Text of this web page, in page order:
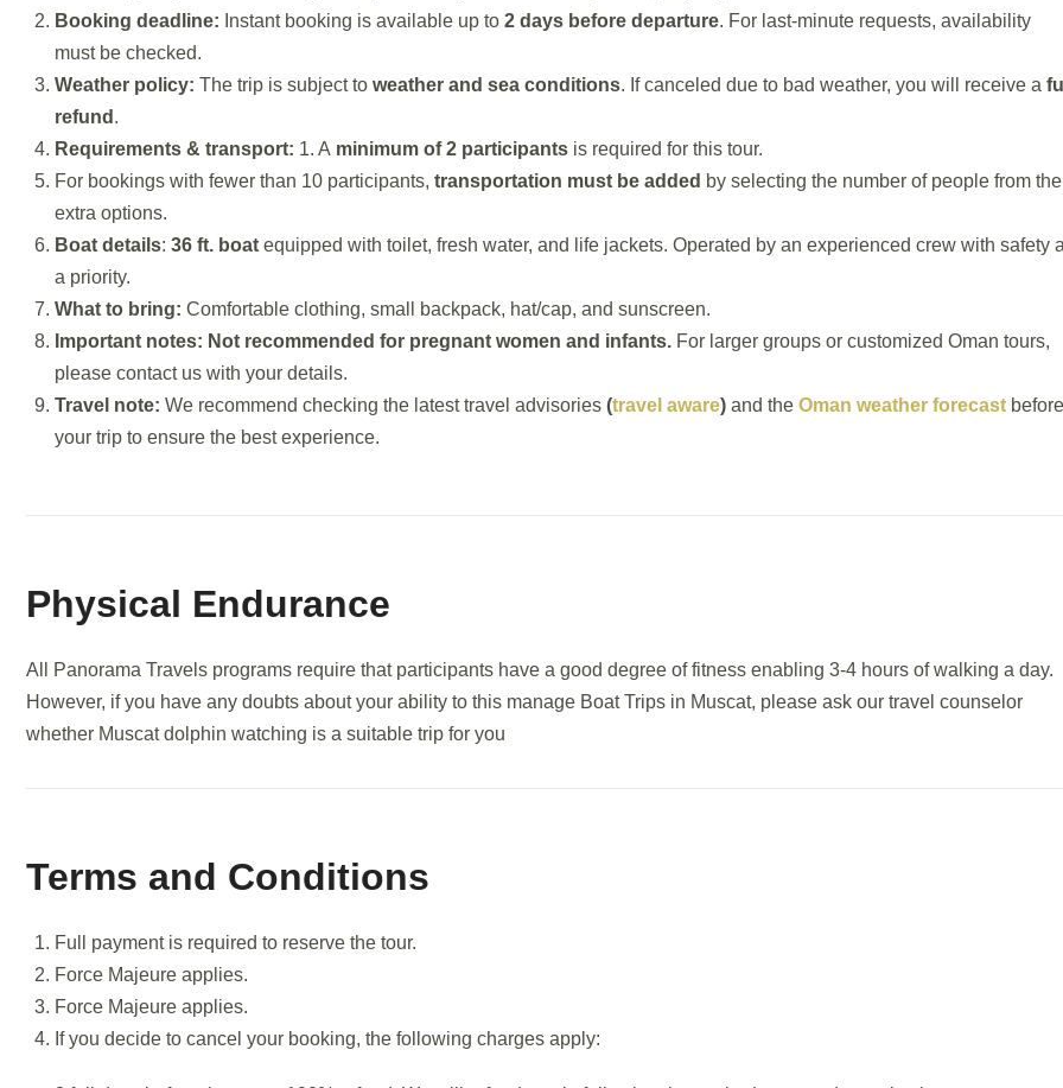
Booking deadline: Instant booking is available up to 2 days before departure. For last-minute requests, availability
must be checked.
Weather policy: The trip is subject to weather and sea conditions. If canceled due to bad weather, you will receive a
refund .
Requirements & transport: 1. A minimum of 2 participants is required for this tour.
For bookings with fewer than 10 participants, transportation must be added by selecting the number of people from the
extra options.
Boat details: 36 ft. boat equipped with toilet, fresh water, and life jackets. Operated by an experienced crew with safety
a priority.
What to bring: Comfortable clothing, small backpack, hat/cap, and sunscreen.
Important notes: Not recommended for pregnant women and infants. For larger groups or customized Oman tours,
please contact us with your details.
Travel note: We recommend checking the latest travel advisories (travel aware) and the Oman weather forecast before
your trip to ensure the best experience.
Physical Endurance
All Panorama Travels programs require that participants have a good degree of fitness enabling 3-4 hours of walking a day.
However, if you have any doubts about your ability to this manage Boat Trips in Muscat, please ask our travel counselor
whether Muscat dolphin watching is a suitable trip for you
Terms and Conditions
Full payment is required to reserve the tour.
Force Majeure applies.
Force Majeure applies.
If you decide to cancel your booking, the following charges apply: